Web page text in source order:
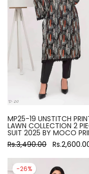
MP25-19 UNSTITCH
LAWN COLLECTION 2
SUIT 2025 BY MOCO
Rs.3,490.00
-26%